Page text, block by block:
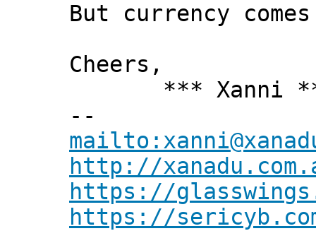
But currency
Cheers,
*** Xanni
--
http://
https://
https://